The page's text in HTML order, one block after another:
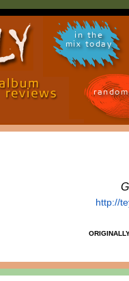
in the
mix today
http://